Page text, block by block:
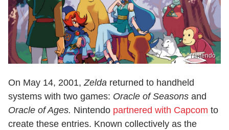
Nintendo
On May 14, 2001,Zelda returned to handheld
systems with two games: Oracle of Seasons and
Oracle of Ages. Nintendo partnered with Capcom to
create these entries. Known collectively as the